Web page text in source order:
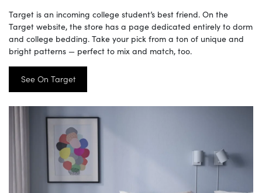
Target is an incoming college student’s best friend. On the
Target website, the store has a page dedicated entirely to dorm
and college bedding. Take your pick from a ton of unique and
bright patterns — perfect to mix and match, too.
See On Target